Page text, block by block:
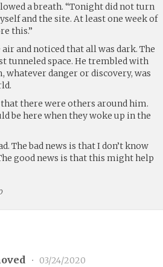
a breath. “Tonight did not turn
and the site. At least one week of
this.”
and noticed that all was dark. The
tunneled space. He trembled with
danger or discovery, was
there were others around him.
be here when they woke up in the
The bad news is that I don’t know
good news is that this might help
• 03/24/2020